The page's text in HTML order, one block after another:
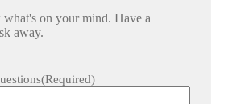
what's on your mind. Have a
away.
(Required)